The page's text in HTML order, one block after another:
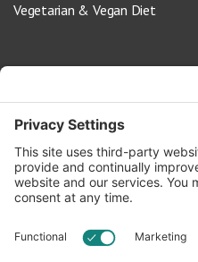
Vegetarian & Vegan Diet
info@oldwayspt.org
617-421-5500
266 Beacon Street, Ste 1
Boston, MA 02116